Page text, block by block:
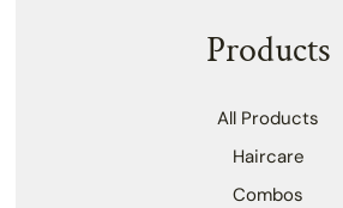
Products
All Products
Haircare
Combos